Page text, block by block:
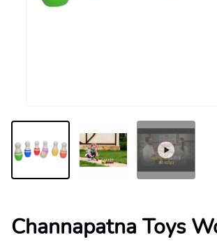
Channapatna Toys